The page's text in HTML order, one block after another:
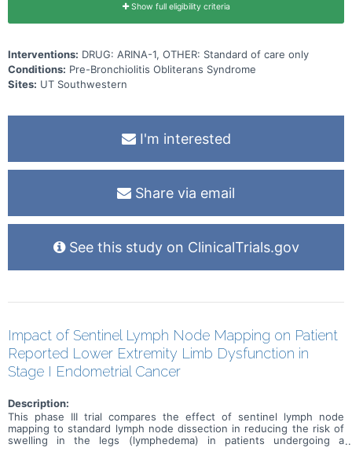
Show full eligibility criteria
Interventions: DRUG: ARINA-1, OTHER: Standard of care only
Conditions: Pre-Bronchiolitis Obliterans Syndrome
Sites: UT Southwestern
I'm interested
Share via email
See this study on ClinicalTrials.gov
Impact of Sentinel Lymph Node Mapping on Patient
Reported Lower Extremity Limb Dysfunction in
Stage I Endometrial Cancer
Description:
This phase III trial compares the effect of sentinel lymph node
mapping to standard lymph node dissection in reducing the risk of
swelling in the legs (lymphedema) in patients undergoing a